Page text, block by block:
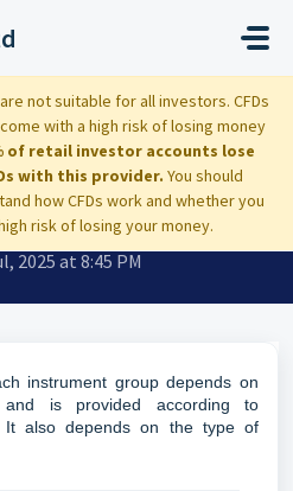
not suitable for all investors. CFDs
with a high risk of losing money
of retail investor accounts lose
with this provider. You should
how CFDs work and whether you
risk of losing your money.
you offer?
do you offer?
2025 at 8:45 PM
instrument group depends on
and is provided according to
. It also depends on the type of